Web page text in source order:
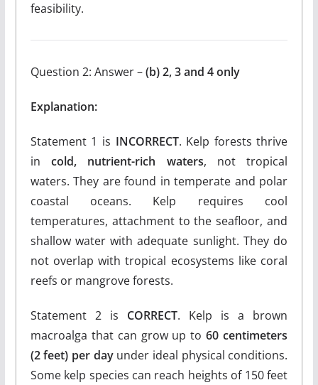
feasibility.
Question 2: Answer –(b) 2, 3 and 4 only
Explanation:
Statement 1 is INCORRECT. Kelp forests thrive
incold, nutrient-rich waters, not tropical
waters. They are found in temperate and polar
coastal oceans. Kelp requires cool
temperatures, attachment to the seafloor, and
shallow water with adequate sunlight. They do
not overlap with tropical ecosystems like coral
reefs or mangrove forests.
Statement 2 is CORRECT. Kelp is a brown
macroalga that can grow up to60 centimeters
(2 feet) per dayunder ideal physical conditions.
Some kelp species can reach heights of 150 feet